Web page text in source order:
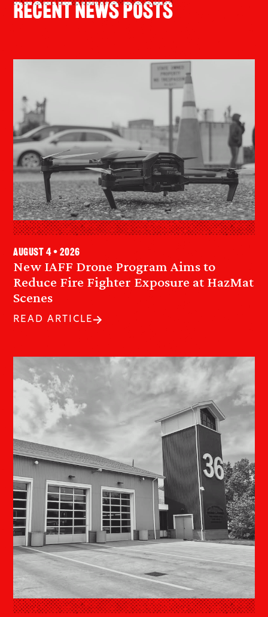
Recent News Posts
New IAFF Drone Program Aims to
Reduce Fire Fighter Exposure at HazMat
Scenes
August 4 • 2026
READ ARTICLE